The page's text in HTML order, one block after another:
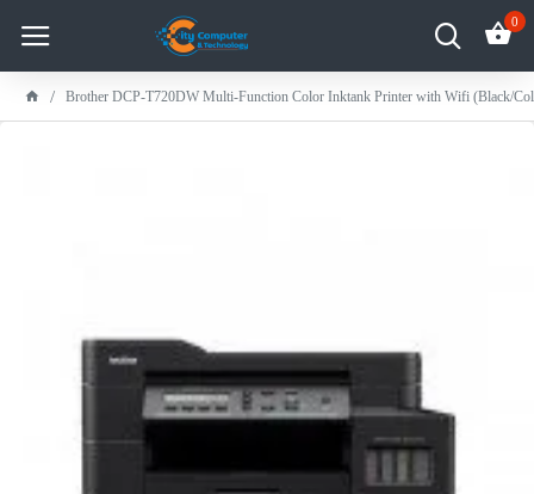
0
Brother DCP-T720DW Multi-Function Color Inktank Printer with Wifi (Black/